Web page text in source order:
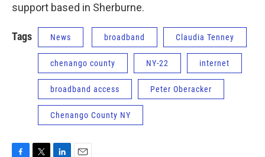
support based in Sherburne.
Tags News broadband Claudia Tenney
chenango county NY-22 internet
broadband access Peter Oberacker
Chenango County NY